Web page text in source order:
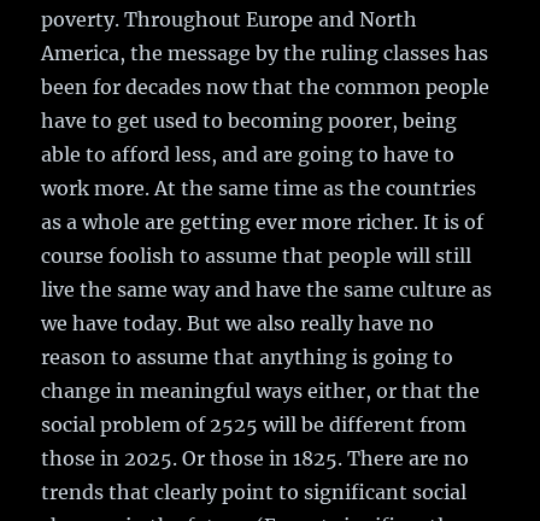
poverty. Throughout Europe and North
America, the message by the ruling classes has
been for decades now that the common people
have to get used to becoming poorer, being
able to afford less, and are going to have to
work more. At the same time as the countries
as a whole are getting ever more richer. It is of
course foolish to assume that people will still
live the same way and have the same culture as
we have today. But we also really have no
reason to assume that anything is going to
change in meaningful ways either, or that the
social problem of 2525 will be different from
those in 2025. Or those in 1825. There are no
trends that clearly point to significant social